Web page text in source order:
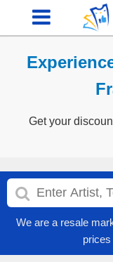
Get your
We are a resale